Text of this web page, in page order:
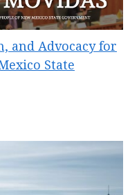
and Advocacy for
State